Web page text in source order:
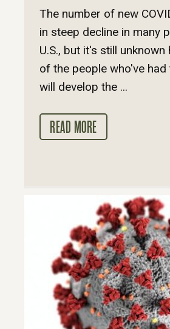
The number of new
in steep decline in many
U.S., but it's still unknown
of the people who've had
will develop the ...
READ MORE